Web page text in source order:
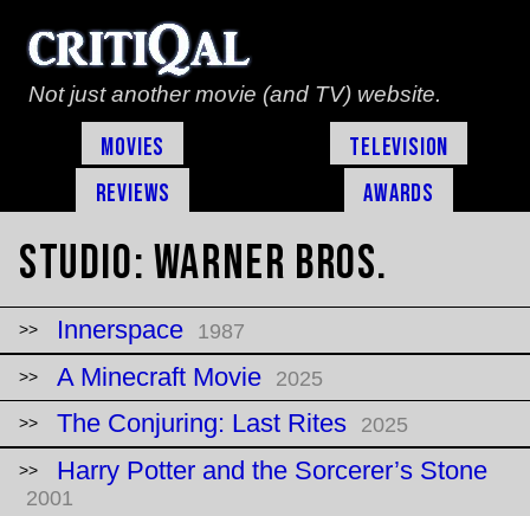
Not just another movie (and TV) website.
Movies
Television
Reviews
Awards
Studio: Warner Bros.
Innerspace 1987
A Minecraft Movie 2025
The Conjuring: Last Rites 2025
Harry Potter and the Sorcerer’s Stone
2001